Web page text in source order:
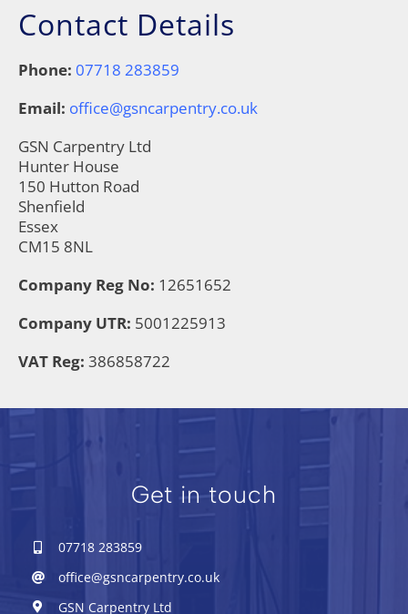
Contact Details
Phone: 07718 283859
Email: office@gsncarpentry.co.uk
GSN Carpentry Ltd
Hunter House
150 Hutton Road
Shenfield
Essex
CM15 8NL
Company Reg No: 12651652
Company UTR: 5001225913
VAT Reg: 386858722
Get in touch
07718 283859
office@gsncarpentry.co.uk
GSN Carpentry Ltd